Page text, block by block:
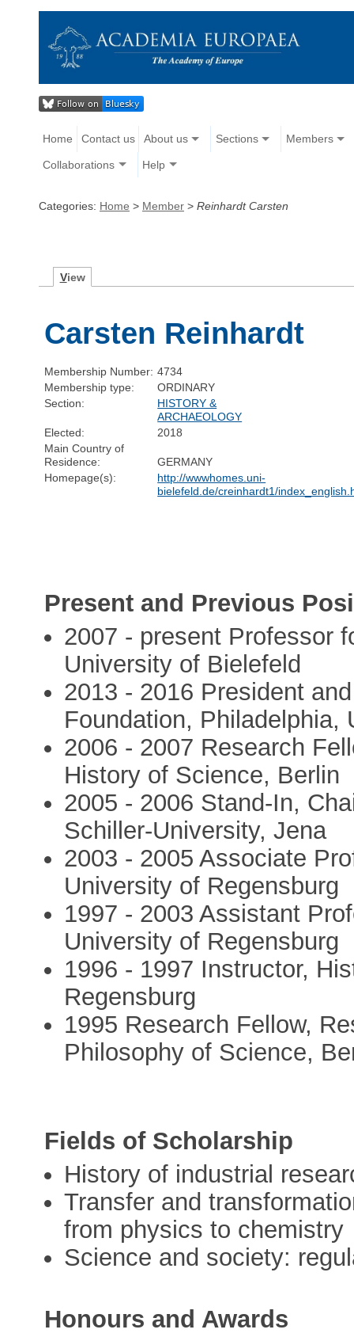
Home Contact us About us Sections Members
Collaborations Help
Categories: Home > Member > Reinhardt Carsten
View
Carsten Reinhardt
Membership Number: 4734
Membership type:
ORDINARY
Section:
HISTORY &
ARCHAEOLOGY
Elected:
2018
Main Country of
Residence:
GERMANY
Homepage(s):
http://wwwhomes.uni-
bielefeld.de/creinhardt1/
Present and Previous
2007 - present Professor
University of Bielefeld
2013 - 2016 President
Foundation, Philadelphia,
2006 - 2007 Research
History of Science, Berlin
2005 - 2006 Stand-In,
Schiller-University, Jena
2003 - 2005 Associate
University of Regensburg
1997 - 2003 Assistant
University of Regensburg
1996 - 1997 Instructor,
Regensburg
1995 Research Fellow,
Philosophy of Science,
Fields of Scholarship
History of industrial
Transfer and
from physics to chemistry
Science and society:
Honours and Awards